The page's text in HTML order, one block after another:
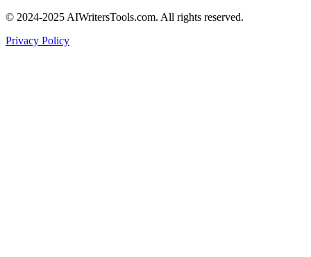
© 2024-2025 AIWritersTools.com. All rights reserved.
Privacy Policy